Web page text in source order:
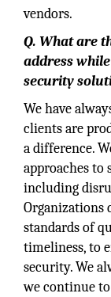
vendors.
Q. What are
address
security
We have
clients are
a difference.
approaches to
including
Organizations
standards of
timeliness, to
security. We
we continue